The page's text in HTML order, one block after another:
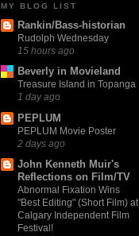
MY BLOG LIST
Rankin/Bass-historian
Rudolph Wednesday
15 hours ago
Beverly in Movieland
Treasure Island in Topanga
1 day ago
PEPLUM
PEPLUM Movie Poster
2 days ago
John Kenneth Muir's
Reflections on Film/TV
Abnormal Fixation Wins
"Best Editing" (Short Film) at
Calgary Independent Film
Festival!